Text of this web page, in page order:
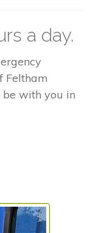
a day.
Feltham
be with you in